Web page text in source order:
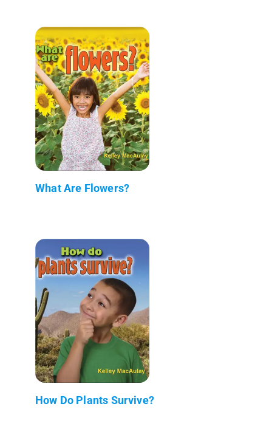
What Are Flowers?
How Do Plants Survive?